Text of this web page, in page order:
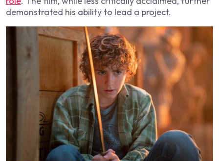
demonstrated his ability to lead a project.